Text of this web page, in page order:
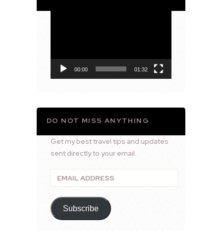
00:00 01:32
DO NOT MISS ANYTHING
Get my best travel tips and updates
sent directly to your email.
Email
Address
Subscribe